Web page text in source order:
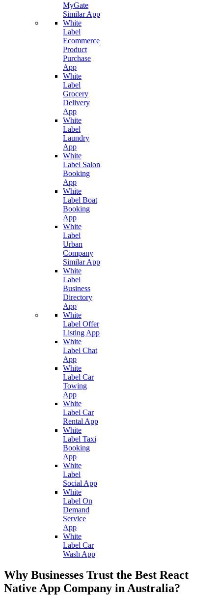
MyGate
Similar App
White
Label
Ecommerce
Product
Purchase
App
White
Label
Grocery
Delivery
App
White
Label
Laundry
App
White
Label Salon
Booking
App
White
Label Boat
Booking
App
White
Label
Urban
Company
Similar App
White
Label
Business
Directory
App
White
Label Offer
Listing App
White
Label Chat
App
White
Label Car
Towing
App
White
Label Car
Rental App
White
Label Taxi
Booking
App
White
Label
Social App
White
Label On
Demand
Service
App
White
Label Car
Wash App
Why Businesses Trust the Best React
Native App Company in Australia?